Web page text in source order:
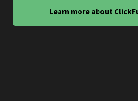
Learn more about